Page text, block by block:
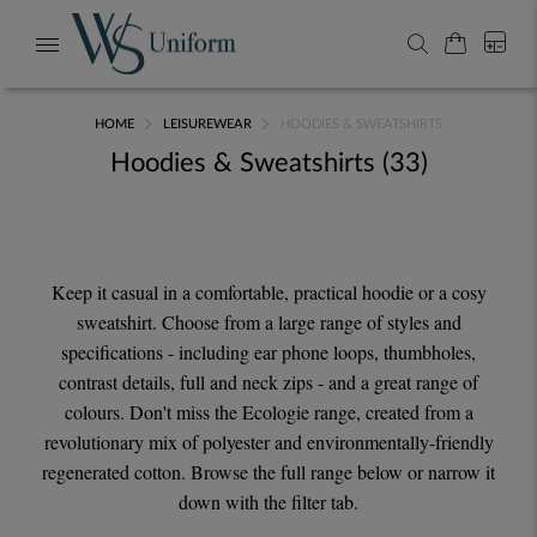
Toggle
Search My Cart
0
HOME LEISUREWEAR HOODIES & SWEATSHIRTS
Hoodies & Sweatshirts 33
Keep it casual in a comfortable, practical hoodie or a cosy
sweatshirt. Choose from a large range of styles and
specifications - including ear phone loops, thumbholes,
contrast details, full and neck zips - and a great range of
colours. Don't miss the Ecologie range, created from a
revolutionary mix of polyester and environmentally-friendly
regenerated cotton. Browse the full range below or narrow it
down with the filter tab.